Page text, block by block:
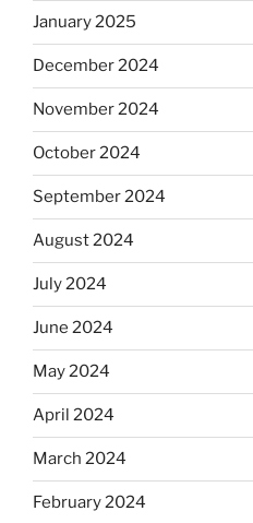
January 2025
December 2024
November 2024
October 2024
September 2024
August 2024
July 2024
June 2024
May 2024
April 2024
March 2024
February 2024